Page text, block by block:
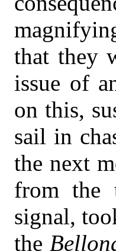
that they
issue of
on this,
sail in
the next
from the
signal,
the